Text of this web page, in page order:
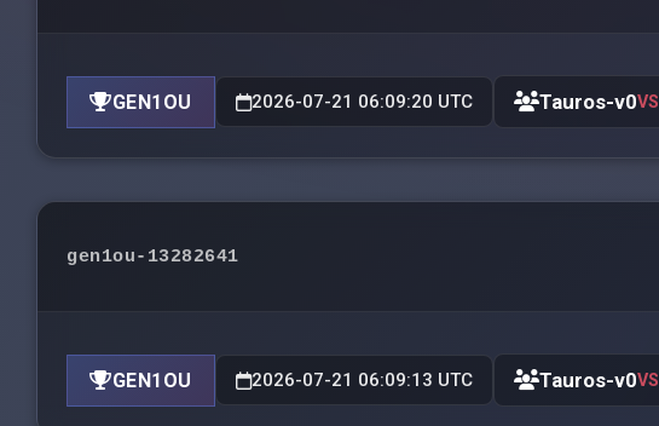
GEN1OU 2026-07-21 06:09:20 UTC Tauros-v0VS
gen1ou-13282641
GEN1OU 2026-07-21 06:09:13 UTC Tauros-v0VS